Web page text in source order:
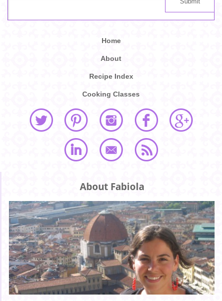
Home
About
Recipe Index
Cooking Classes
About Fabiola